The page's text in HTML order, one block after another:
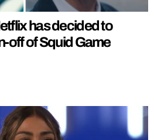
has decided to
off of Squid Game